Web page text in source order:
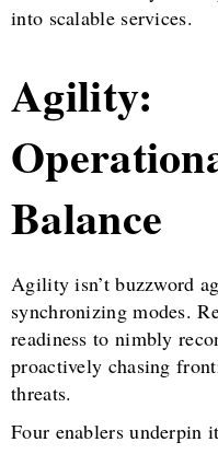
into scalable services.
Agility:
Balance
Agility isn’t buzzword
synchronizing modes.
readiness to nimbly
proactively chasing
threats.
Four enablers underpin